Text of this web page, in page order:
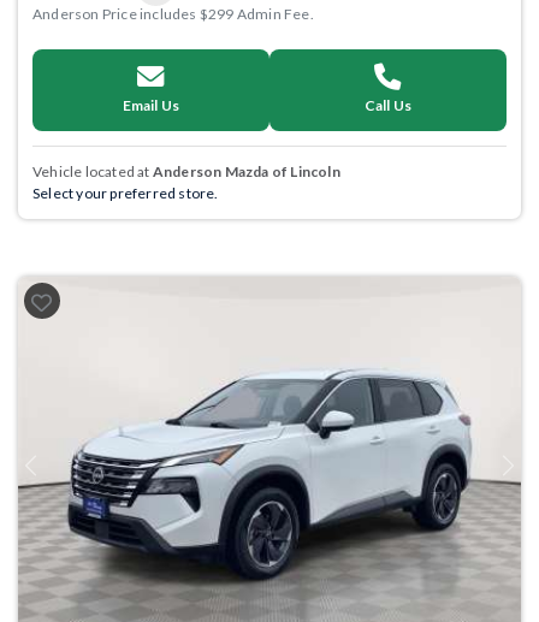
Anderson Price includes $299 Admin Fee.
Email Us Call Us
Vehicle located at Anderson Mazda of Lincoln
Select your preferred store.
Previous